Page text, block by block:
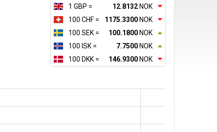
1 GBP =
12.8132 NOK
100 CHF =
1175.3300 NOK
100 SEK =
100.1800 NOK
100 ISK =
7.7500 NOK
100 DKK =
146.9300 NOK